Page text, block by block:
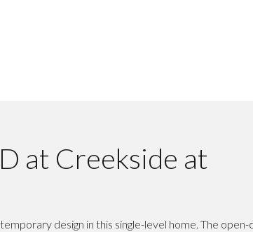
at Creekside at
design in this single-level home. The